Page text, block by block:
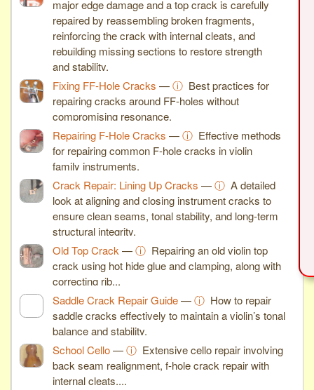
major edge damage and a top crack is carefully
repaired by reassembling broken fragments,
reinforcing the crack with internal cleats, and
rebuilding missing sections to restore strength
and stability.
Fixing FF-Hole Cracks —ⓘ Best practices for
repairing cracks around FF-holes without
compromising resonance.
Repairing F-Hole Cracks —ⓘ Effective methods
for repairing common F-hole cracks in violin
family instruments.
Crack Repair: Lining Up Cracks —ⓘ A detailed
look at aligning and closing instrument cracks to
ensure clean seams, tonal stability, and long-term
structural integrity.
Old Top Crack —ⓘ Repairing an old violin top
crack using hot hide glue and clamping, along with
correcting rib...
Saddle Crack Repair Guide—ⓘ How to repair
saddle cracks effectively to maintain a violin’s tonal
balance and stability.
School Cello—ⓘ Extensive cello repair involving
back seam realignment, f-hole crack repair with
internal cleats,...